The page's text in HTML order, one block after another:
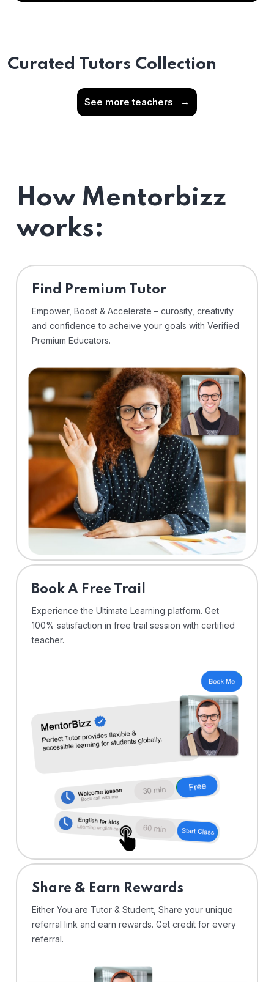
Curated Tutors Collection
See more teachers →
How Mentorbizz
works:
Find Premium Tutor
Empower, Boost & Accelerate – curosity, creativity
and confidence to acheive your goals with Verified
Premium Educators.
⁠Book A Free Trail
Experience the Ultimate Learning platform. Get
100% satisfaction in free trail session with certified
teacher.
Share & Earn Rewards
Either You are Tutor & Student, Share your unique
referral link and earn rewards. Get credit for every
referral.